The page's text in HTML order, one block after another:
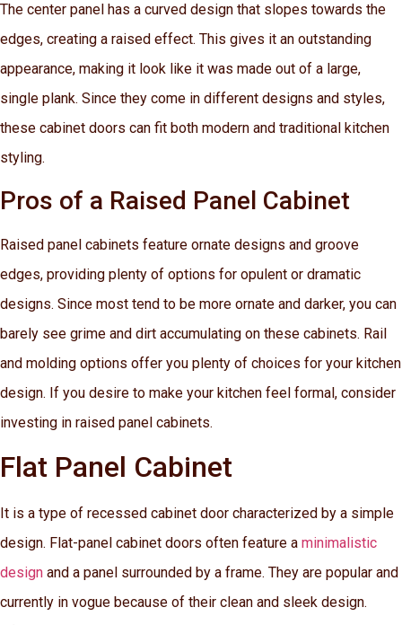
The center panel has a curved design that slopes towards the
edges, creating a raised effect. This gives it an outstanding
appearance, making it look like it was made out of a large,
single plank. Since they come in different designs and styles,
these cabinet doors can fit both modern and traditional kitchen
styling.
Pros of a Raised Panel Cabinet
Raised panel cabinets feature ornate designs and groove
edges, providing plenty of options for opulent or dramatic
designs. Since most tend to be more ornate and darker, you can
barely see grime and dirt accumulating on these cabinets. Rail
and molding options offer you plenty of choices for your kitchen
design. If you desire to make your kitchen feel formal, consider
investing in raised panel cabinets.
Flat Panel Cabinet
It is a type of recessed cabinet door characterized by a simple
design. Flat-panel cabinet doors often feature a minimalistic
design and a panel surrounded by a frame. They are popular and
currently in vogue because of their clean and sleek design.